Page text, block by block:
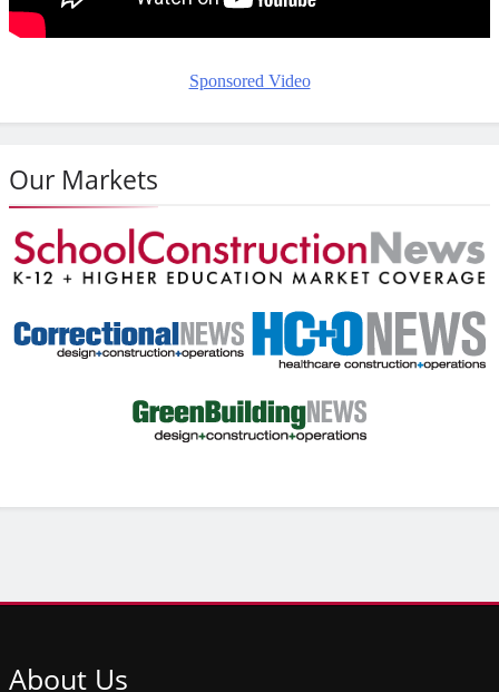
Sponsored Video
Our Markets
About Us